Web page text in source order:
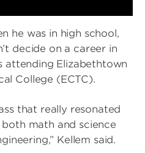
he was in high school,
decide on a career in
attending Elizabethtown
College (ECTC).
that really resonated
math and science
Kellem said.